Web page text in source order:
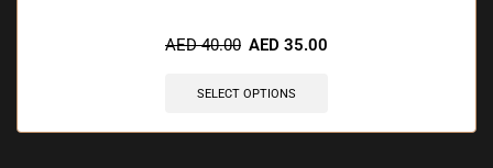
AED40.00 AED 35.00
SELECT OPTIONS